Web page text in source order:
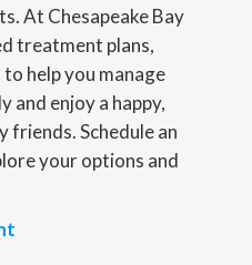
At Chesapeake Bay
treatment plans,
help you manage
enjoy a happy,
Schedule an
your options and